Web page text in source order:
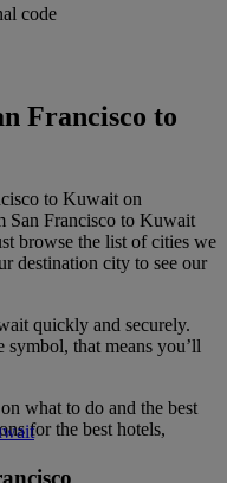
code
Francisco to
to Kuwait on
San Francisco to Kuwait
browse the list of cities we
destination city to see our
quickly and securely.
symbol, that means you’ll
what to do and the best
for the best hotels,